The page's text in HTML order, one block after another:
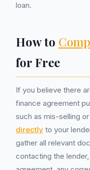
loan.
How to
for Free
If you believe there
finance agreement
such as mis-selling
directly to your
gather all relevant
contacting the